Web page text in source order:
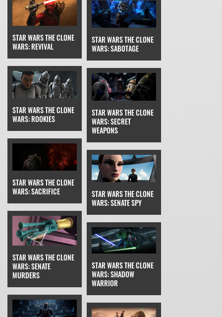
STAR WARS THE CLONE
WARS: REVIVAL
STAR WARS THE CLONE
WARS: ROOKIES
STAR WARS THE CLONE
WARS: SABOTAGE
STAR WARS THE CLONE
WARS: SACRIFICE
STAR WARS THE CLONE
WARS: SECRET
WEAPONS
STAR WARS THE CLONE
WARS: SENATE
MURDERS
STAR WARS THE CLONE
WARS: SENATE SPY
STAR WARS THE CLONE
WARS: SHADOW
WARRIOR